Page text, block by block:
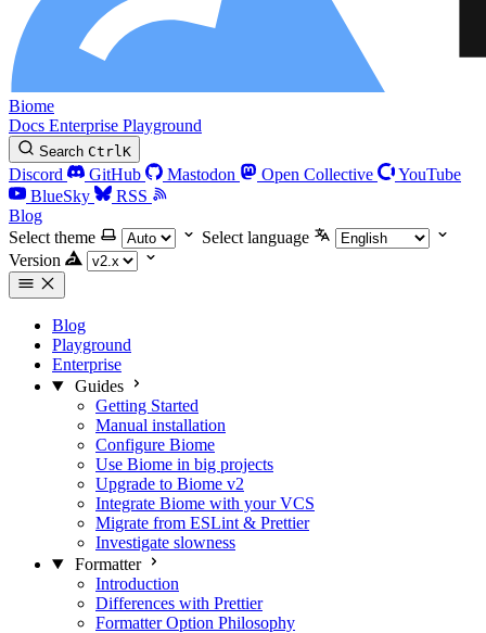
Biome
Docs Enterprise Playground
Search CtrlK
Discord GitHub Mastodon Open Collective
YouTube
BlueSky
RSS
Blog
Select theme
Select language
Version
Blog
Playground
Enterprise
Guides
Getting Started
Manual installation
Configure Biome
Use Biome in big projects
Upgrade to Biome v2
Integrate Biome with your VCS
Migrate from ESLint & Prettier
Investigate slowness
Formatter
Introduction
Differences with Prettier
Formatter Option Philosophy